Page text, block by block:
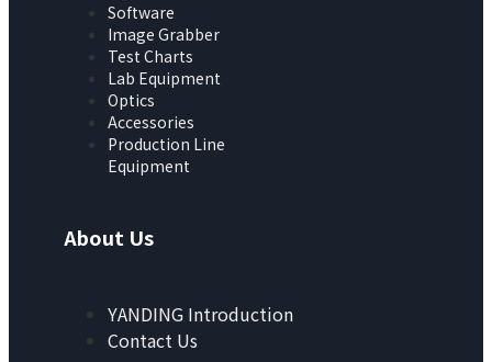
Software
Image Grabber
Test Charts
Lab Equipment
Optics
Accessories
Production Line
Equipment
About Us
YANDING Introduction
Contact Us